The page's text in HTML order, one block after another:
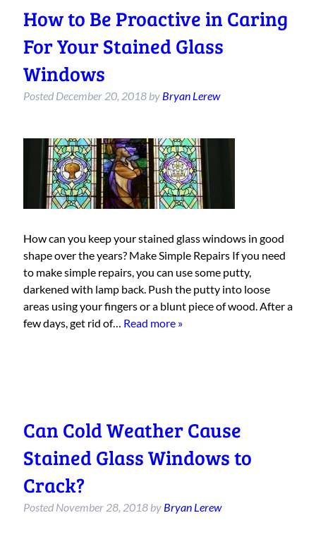
How to Be Proactive in Caring
For Your Stained Glass
Windows
Posted December 20, 2018 by Bryan Lerew
How can you keep your stained glass windows in good
shape over the years? Make Simple Repairs If you need
to make simple repairs, you can use some putty,
darkened with lamp back. Push the putty into loose
areas using your fingers or a blunt piece of wood. After a
few days, get rid of… Read more »
Can Cold Weather Cause
Stained Glass Windows to
Crack?
Posted November 28, 2018 by Bryan Lerew